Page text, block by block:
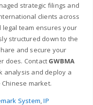
strategic filings and
clients across
legal team ensures your
structured down to the
and secure your
does. ContactGWBMA
analysis and deploy a
market.
System,IP